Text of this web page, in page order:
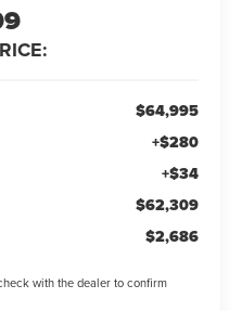
$64,995
+$280
+$34
$62,309
$2,686
with the dealer to confirm